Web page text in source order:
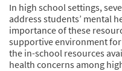
In high school settings,
address students’ mental
importance of these
supportive environment for
the in-school resources
health concerns among